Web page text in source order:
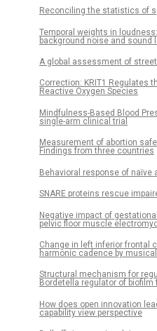
Reconciling the statistics of
Temporal weights in
background noise and sound
A global assessment of
Correction: KRIT1 Regulates
Reactive Oxygen Species
Mindfulness-Based Blood
single-arm clinical trial
Measurement of abortion
Findings from three countries
Behavioral response of naïve
SNARE proteins rescue
Negative impact of
pelvic floor muscle
Change in left inferior frontal
harmonic cadence by
Structural mechanism for
Bordetella regulator of
How does open innovation
capability view perspective